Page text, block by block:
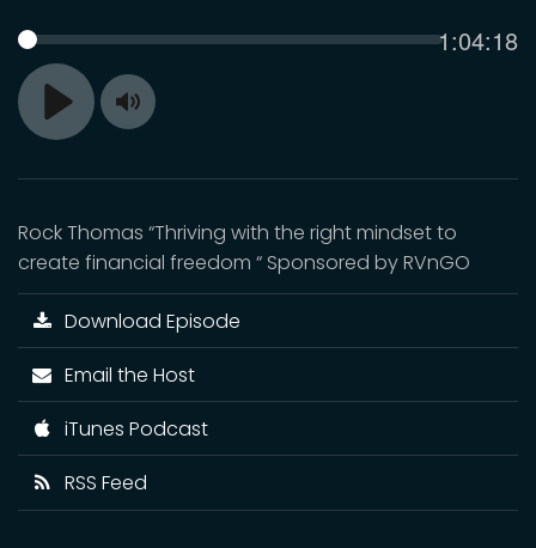
Play
SEEK Current
1:04:18
Toggle
Rock Thomas “Thriving with the right mindset to
create financial freedom “ Sponsored by RVnGO
Download Episode
Email the Host
iTunes Podcast
RSS Feed